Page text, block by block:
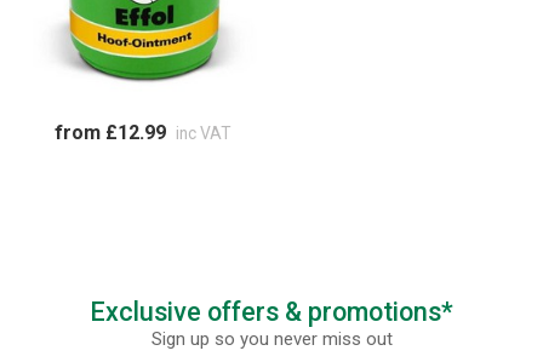
from £12.99 inc VAT
Exclusive offers & promotions*
Sign up so you never miss out